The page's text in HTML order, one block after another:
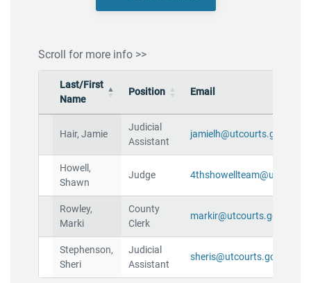
Scroll for more info >>
Last/First
Name
Position Email
Hair, Jamie
Judicial
Assistant
jamielh@utcourts.gov
Howell,
Shawn
Judge
Rowley,
Marki
County
Clerk
markir@utcourts.gov
Stephenson,
Sheri
Judicial
Assistant
sheris@utcourts.gov